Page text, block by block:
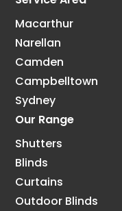
Macarthur
Narellan
Camden
Campbelltown
Sydney
Our Range
Shutters
Blinds
Curtains
Outdoor Blinds